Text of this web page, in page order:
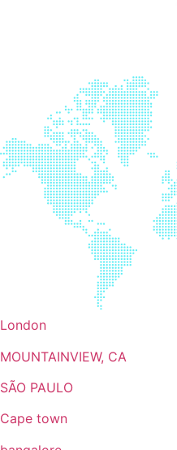
London
MOUNTAINVIEW, CA
SÃO PAULO
Cape town